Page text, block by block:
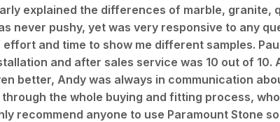
explained the differences of marble,
never pushy, yet was very responsive to any
and time to show me different samples.
and after sales service was 10 out of
better, Andy was always in communication
the whole buying and fitting process,
recommend anyone to use Paramount Stone